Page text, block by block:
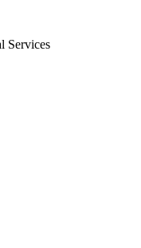
Services